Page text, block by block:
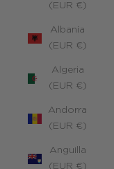
(EUR €)
Albania
(EUR €)
Algeria
(EUR €)
Andorra
(EUR €)
Anguilla
(EUR €)